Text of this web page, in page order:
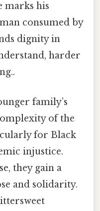
marks his
consumed by
dignity in
harder
family’s
of the
for Black
injustice.
they gain a
and solidarity.